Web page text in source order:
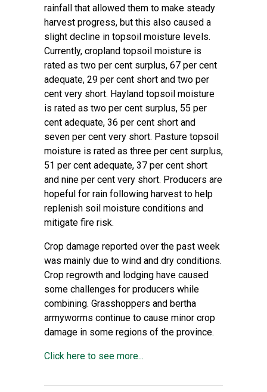
rainfall that allowed them to make steady
harvest progress, but this also caused a
slight decline in topsoil moisture levels.
Currently, cropland topsoil moisture is
rated as two per cent surplus, 67 per cent
adequate, 29 per cent short and two per
cent very short. Hayland topsoil moisture
is rated as two per cent surplus, 55 per
cent adequate, 36 per cent short and
seven per cent very short. Pasture topsoil
moisture is rated as three per cent surplus,
51 per cent adequate, 37 per cent short
and nine per cent very short. Producers are
hopeful for rain following harvest to help
replenish soil moisture conditions and
mitigate fire risk.
Crop damage reported over the past week
was mainly due to wind and dry conditions.
Crop regrowth and lodging have caused
some challenges for producers while
combining. Grasshoppers and bertha
armyworms continue to cause minor crop
damage in some regions of the province.
Click here to see more...